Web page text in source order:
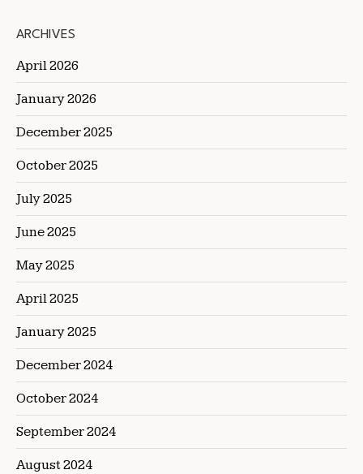
ARCHIVES
April 2026
January 2026
December 2025
October 2025
July 2025
June 2025
May 2025
April 2025
January 2025
December 2024
October 2024
September 2024
August 2024